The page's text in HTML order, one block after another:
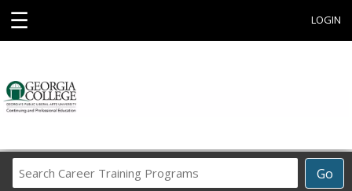
☰ LOGIN
Go
Career